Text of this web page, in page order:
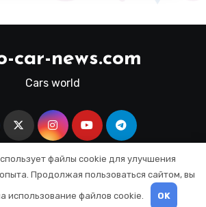
car-news.com
Cars world
All rights reserved |Blogus by
Themeansar.
файлы cookie для улучшения
Продолжая пользоваться сайтом, вы
использование файлов cookie. OK